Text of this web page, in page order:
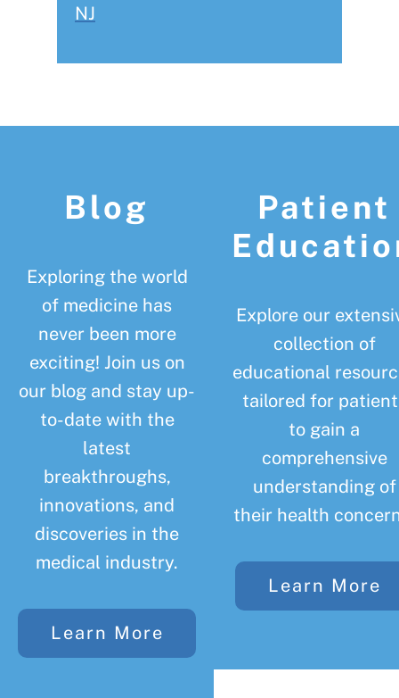
NJ
Blog
Exploring the world
of medicine has
never been more
exciting! Join us on
our blog and stay up-
to-date with the
latest
breakthroughs,
innovations, and
discoveries in the
medical industry.
Learn More
Patient
Explore our
collection of
educational
tailored for
to gain a
comprehensive
understanding of
their health
Learn More